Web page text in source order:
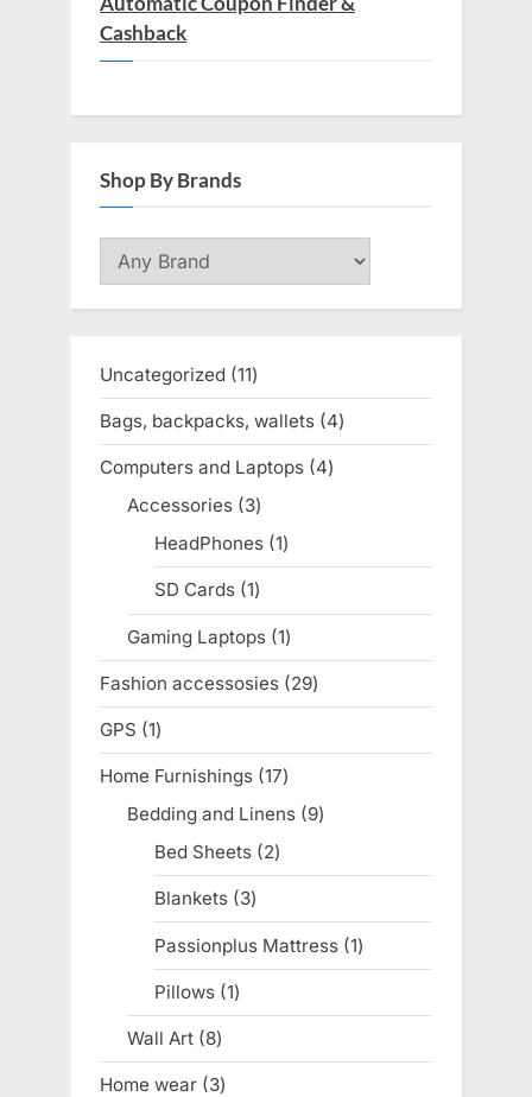
Cashback
Shop By Brands
Uncategorized 1111
products
Bags, backpacks, wallets 44
products
Computers and Laptops 44
Accessories 33
products
HeadPhones 11
product
SD Cards 11
product
Gaming Laptops 11
product
Fashion accessosies 2929
products
GPS 11
product
Home Furnishings 1717
products
Bedding and Linens 99
Bed Sheets 22
products
Blankets 33
products
Passionplus Mattress 11
product
Pillows 11
product
Wall Art 88
products
Home wear 33